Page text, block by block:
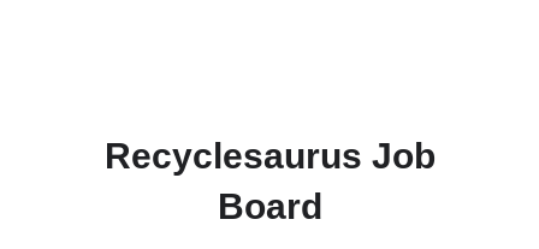
Recyclesaurus Job
Board